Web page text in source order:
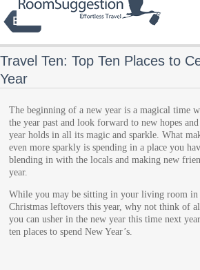
Travel Ten: Top Ten Places to
Year
The beginning of a new year is a magical time
the year past and look forward to new hopes
year holds in all its magic and sparkle. What
even more sparkly is spending in a place you
blending in with the locals and making new
year.
While you may be sitting in your living room in
Christmas leftovers this year, why not think of
you can usher in the new year this time next
ten places to spend New Year’s.
Privacy Policy Terms and Conditions
Copyright © 2014 HBFS Bilisim Inc.
All rights reserved.